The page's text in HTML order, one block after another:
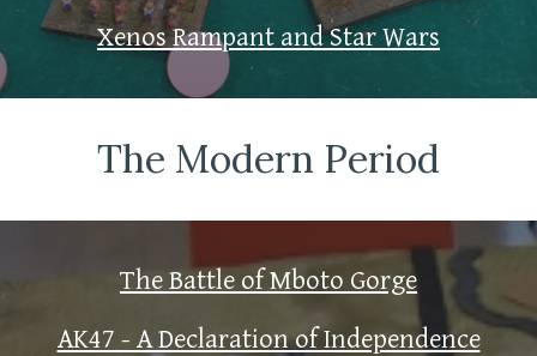
Xenos Rampant and Star Wars
The Modern Period
The Battle of Mboto Gorge
AK47 - A Declaration of Independence